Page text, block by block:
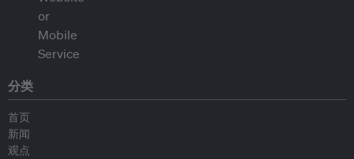
分类
首页
新闻
观点